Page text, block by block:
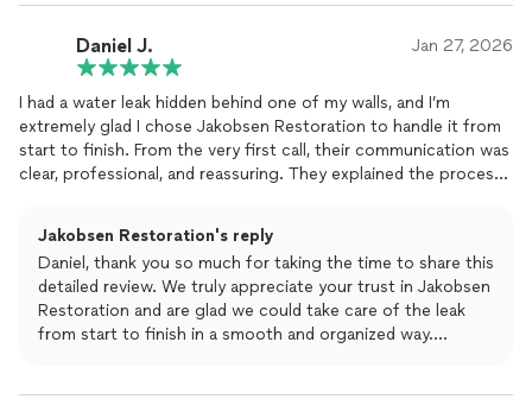
They explained the situation clearly, showed us photos from
inside the crawl space, and walked us through the entire
remediation process step by step. Their team handled the
water extraction, drying, and mold remediation professionally
and efficiently.
What I appreciated most was how organized and clean they
kept everything, even though the work was in a tight and
whole process feel stress-free.
Pricing was fair, timelines were accurate, and the job was
completed exactly as promised. I’m very grateful we chose
Jakobsen Restoration and would absolutely recommend them
to anyone dealing with water damage or mold issues.
Daniel J. Jan 27, 2026
I had a water leak hidden behind one of my walls, and I’m
extremely glad I chose Jakobsen Restoration to handle it from
start to finish. From the very first call, their communication was
clear, professional, and reassuring. They explained the process
The team quickly identified the source of the leak, opened the
wall cleanly and carefully, and fixed the issue without any
unnecessary damage. Everything was handled efficiently and
with great attention to detail. Once the plumbing issue was
Jakobsen Restoration's reply
Daniel, thank you so much for taking the time to share this
detailed review. We truly appreciate your trust in Jakobsen
Restoration and are glad we could take care of the leak
from start to finish in a smooth and organized way.